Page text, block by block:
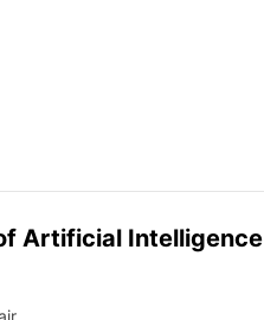
Artificial Intelligence